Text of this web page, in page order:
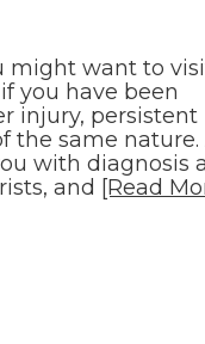
might want to
you have been
injury, persistent
the same nature.
with diagnosis
and [Read